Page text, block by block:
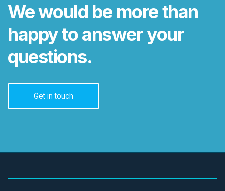
We would be more than
happy to answer your
questions.
Get in touch